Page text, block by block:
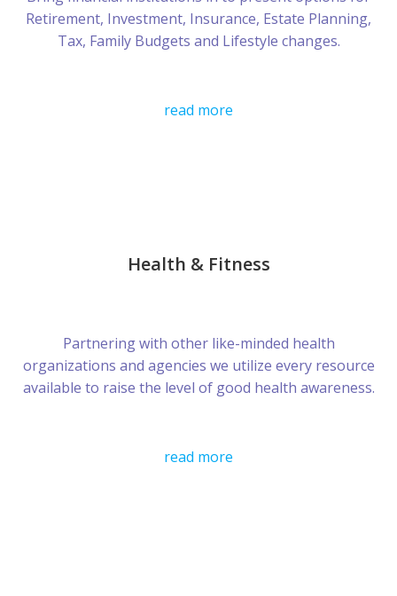
Retirement, Investment, Insurance, Estate Planning,
Tax, Family Budgets and Lifestyle changes.
read more
Health & Fitness
Partnering with other like-minded health
organizations and agencies we utilize every resource
available to raise the level of good health awareness.
read more